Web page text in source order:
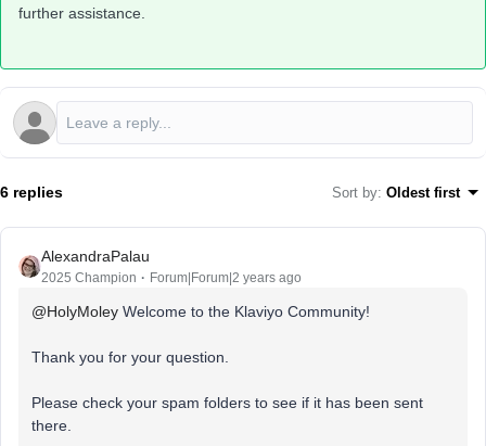
further assistance.
6 replies Sort by: Oldest first
AlexandraPalau
2025 Champion Forum|Forum|2 years ago
@HolyMoley Welcome to the Klaviyo Community!
Thank you for your question.
Please check your spam folders to see if it has been sent
there.